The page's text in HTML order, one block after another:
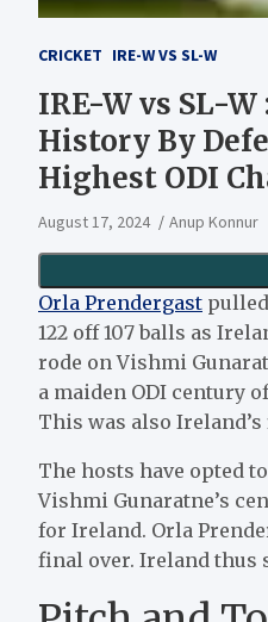
CRICKET IRE-W VS SL-W
IRE-W vs SL-
History By
Highest ODI
August 17, 2024 Anup Konnur
Orla Prendergast
122 off 107 balls as
rode on Vishmi
a maiden ODI century
This was also
The hosts have opted
Vishmi Gunaratne’s
for Ireland. Orla
final over. Ireland thus